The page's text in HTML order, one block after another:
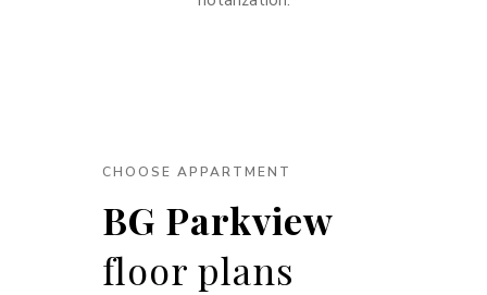
CHOOSE APPARTMENT
BG Parkview
floor plans